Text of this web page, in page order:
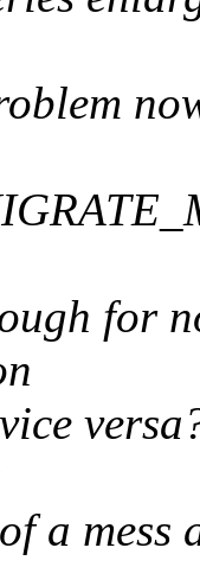
for
a mess